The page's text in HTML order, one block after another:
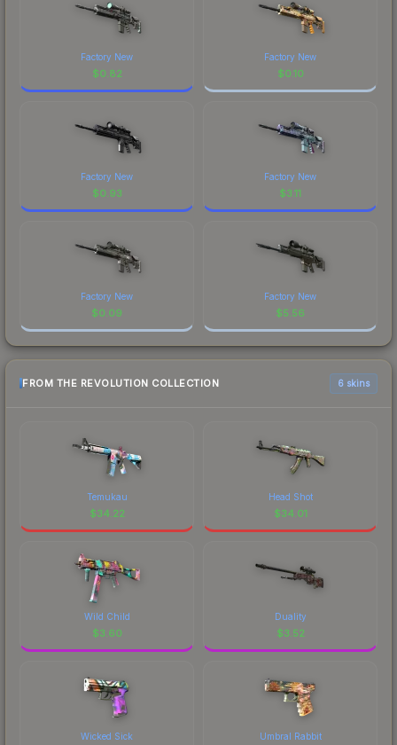
Factory New
$0.82
Factory New
$0.10
Factory New
$0.93
Factory New
$3.11
Factory New
$0.09
Factory New
$5.56
FROM THE REVOLUTION COLLECTION 6 skins
Temukau
$34.22
Head Shot
$34.01
Wild Child
$3.60
Duality
$3.52
Wicked Sick Umbral Rabbit